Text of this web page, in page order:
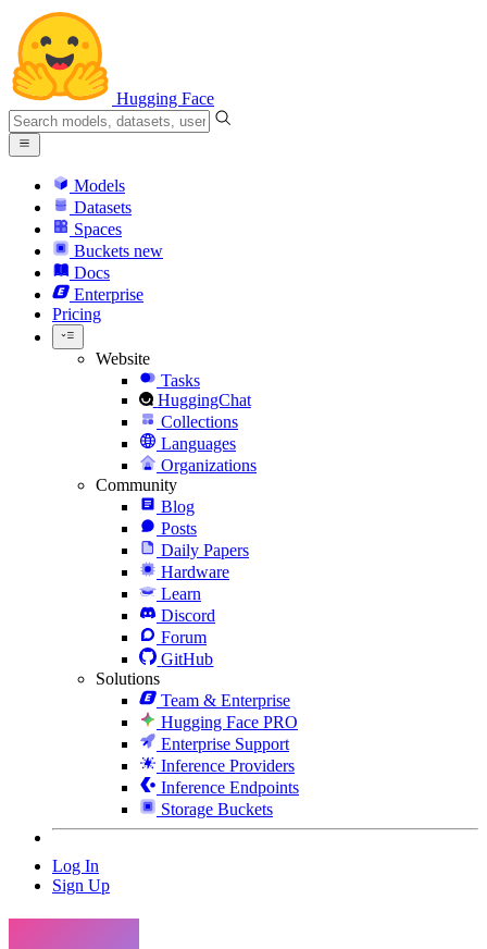
Hugging Face
Models
Datasets
Spaces
Buckets new
Docs
Enterprise
Pricing
Website
Tasks
HuggingChat
Collections
Languages
Organizations
Community
Blog
Posts
Daily Papers
Hardware
Learn
Discord
Forum
GitHub
Solutions
Team & Enterprise
Hugging Face PRO
Enterprise Support
Inference Providers
Inference Endpoints
Storage Buckets
Log In
Sign Up